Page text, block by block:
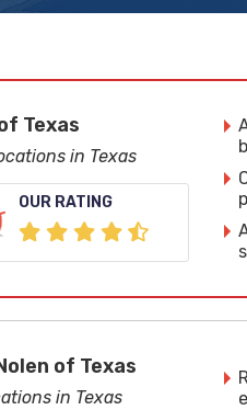
Texas
in Texas
OUR RATING
of Texas
in Texas